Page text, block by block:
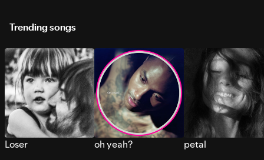
Trending songs
Loser oh yeah? petal